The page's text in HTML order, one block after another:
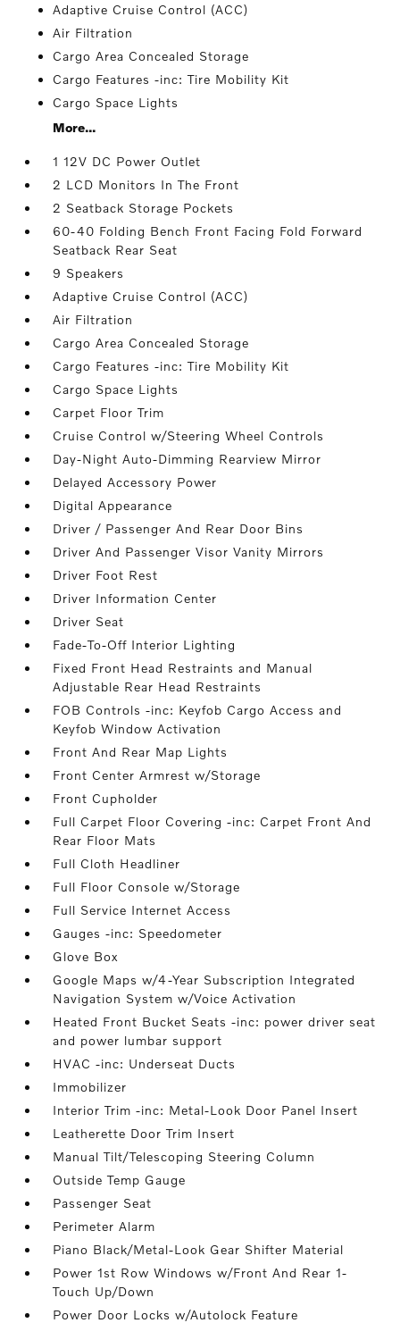
Adaptive Cruise Control (ACC)
Air Filtration
Cargo Area Concealed Storage
Cargo Features -inc: Tire Mobility Kit
Cargo Space Lights
More...
1 12V DC Power Outlet
2 LCD Monitors In The Front
2 Seatback Storage Pockets
60-40 Folding Bench Front Facing Fold Forward
Seatback Rear Seat
9 Speakers
Adaptive Cruise Control (ACC)
Air Filtration
Cargo Area Concealed Storage
Cargo Features -inc: Tire Mobility Kit
Cargo Space Lights
Carpet Floor Trim
Cruise Control w/Steering Wheel Controls
Day-Night Auto-Dimming Rearview Mirror
Delayed Accessory Power
Digital Appearance
Driver / Passenger And Rear Door Bins
Driver And Passenger Visor Vanity Mirrors
Driver Foot Rest
Driver Information Center
Driver Seat
Fade-To-Off Interior Lighting
Fixed Front Head Restraints and Manual
Adjustable Rear Head Restraints
FOB Controls -inc: Keyfob Cargo Access and
Keyfob Window Activation
Front And Rear Map Lights
Front Center Armrest w/Storage
Front Cupholder
Full Carpet Floor Covering -inc: Carpet Front And
Rear Floor Mats
Full Cloth Headliner
Full Floor Console w/Storage
Full Service Internet Access
Gauges -inc: Speedometer
Glove Box
Google Maps w/4-Year Subscription Integrated
Navigation System w/Voice Activation
Heated Front Bucket Seats -inc: power driver seat
and power lumbar support
HVAC -inc: Underseat Ducts
Immobilizer
Interior Trim -inc: Metal-Look Door Panel Insert
Leatherette Door Trim Insert
Manual Tilt/Telescoping Steering Column
Outside Temp Gauge
Passenger Seat
Perimeter Alarm
Piano Black/Metal-Look Gear Shifter Material
Power 1st Row Windows w/Front And Rear 1-
Touch Up/Down
Power Door Locks w/Autolock Feature